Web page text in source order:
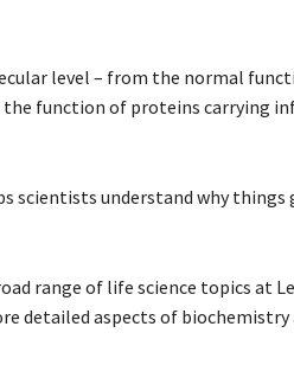
level – from the normal
function of proteins carrying
scientists understand why things
range of life science topics at
detailed aspects of biochemistry